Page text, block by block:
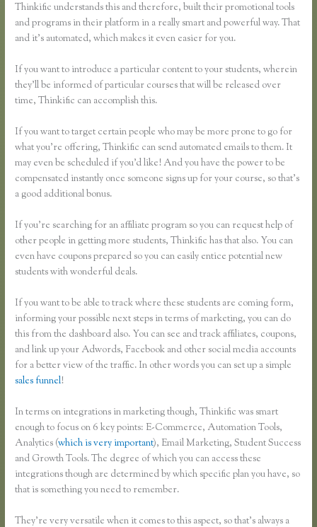
Thinkific understands this and therefore, built their promotional tools
and programs in their platform in a really smart and powerful way. That
and it’s automated, which makes it even easier for you.
If you want to introduce a particular content to your students, wherein
they’ll be informed of particular courses that will be released over
time, Thinkific can accomplish this.
If you want to target certain people who may be more prone to go for
what you’re offering, Thinkific can send automated emails to them. It
may even be scheduled if you’d like! And you have the power to be
compensated instantly once someone signs up for your course, so that’s
a good additional bonus.
If you’re searching for an affiliate program so you can request help of
other people in getting more students, Thinkific has that also. You can
even have coupons prepared so you can easily entice potential new
students with wonderful deals.
If you want to be able to track where these students are coming form,
informing your possible next steps in terms of marketing, you can do
this from the dashboard also. You can see and track affiliates, coupons,
and link up your Adwords, Facebook and other social media accounts
for a better view of the traffic. In other words you can set up a simple
sales funnel!
In terms on integrations in marketing though, Thinkific was smart
enough to focus on 6 key points: E-Commerce, Automation Tools,
Analytics (which is very important), Email Marketing, Student Success
and Growth Tools. The degree of which you can access these
integrations though are determined by which specific plan you have, so
that is something you need to remember.
They’re very versatile when it comes to this aspect, so that’s always a